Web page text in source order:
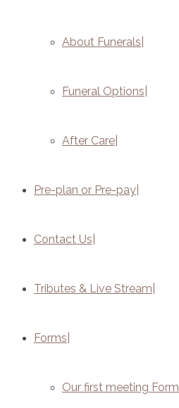
About Funerals
Funeral Options
After Care
Pre-plan or Pre-pay
Contact Us
Tributes & Live Stream
Forms
Our first meeting Form